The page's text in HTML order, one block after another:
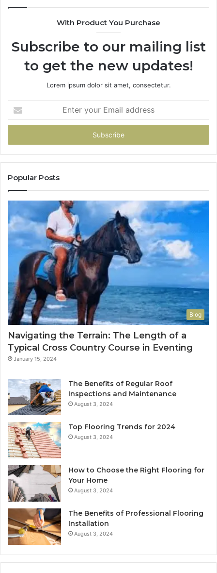
With Product You Purchase
Subscribe to our mailing list
to get the new updates!
Lorem ipsum dolor sit amet, consectetur.
your
Email
Popular Posts
Blog
Navigating the Terrain: The Length of a
Typical Cross Country Course in Eventing
January 15, 2024
The Benefits of Regular Roof
Inspections and Maintenance
August 3, 2024
Top Flooring Trends for 2024
August 3, 2024
How to Choose the Right Flooring for
Your Home
August 3, 2024
The Benefits of Professional Flooring
Installation
August 3, 2024